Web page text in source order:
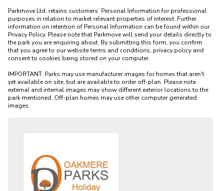
Parkmove Ltd. retains customers’ Personal Information for professional
purposes in relation to market relevant properties of interest. Further
information on retention of Personal Information can be found within our
Privacy Policy. Please note that Parkmove will send your details directly to
the park you are enquiring about. By submitting this form, you confirm
that you agree to our website terms and conditions, privacy policy and
consent to cookies being stored on your computer.
IMPORTANT: Parks may use manufacturer images for homes that aren't
yet available on site, but are available to order off-plan. Please note
external and internal images may show different exterior locations to the
park mentioned. Off-plan homes may use other computer generated